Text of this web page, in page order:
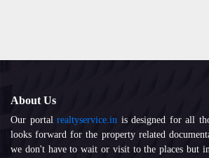
About Us
Our portalrealtyservice.in is designed for all
looks forward for the property related
we don't have to wait or visit to the places but